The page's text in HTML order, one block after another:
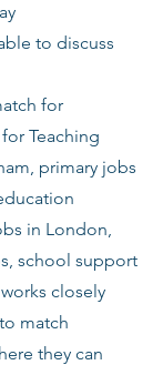
to discuss
for
Teaching
primary jobs
in London,
school support
closely
match
they can